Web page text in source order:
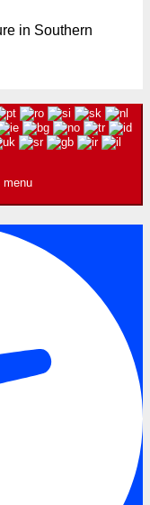
in Southern